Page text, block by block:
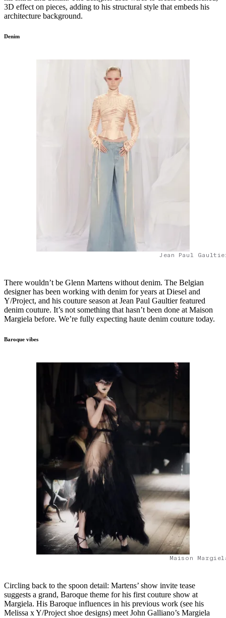
3D effect on pieces, adding to his structural style that embeds his
architecture background.
Denim
Jean Paul
There wouldn’t be Glenn Martens without denim. The Belgian
designer has been working with denim for years at Diesel and
Y/Project, and his couture season at Jean Paul Gaultier featured
denim couture. It’s not something that hasn’t been done at Maison
Margiela before. We’re fully expecting haute denim couture today.
Baroque vibes
Maison
Circling back to the spoon detail: Martens’ show invite tease
suggests a grand, Baroque theme for his first couture show at
Margiela. His Baroque influences in his previous work (see his
Melissa x Y/Project shoe designs) meet John Galliano’s Margiela